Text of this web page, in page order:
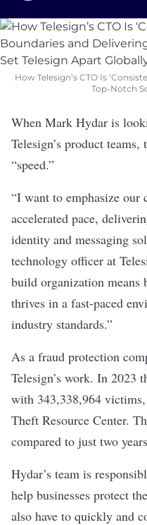
How Telesign’s CTO Is
Top-Notch
When Mark Hydar is
Telesign’s product
“speed.”
“I want to emphasize
accelerated pace,
identity and messaging
technology officer at
build organization means
thrives in a fast-paced
industry standards.”
As a fraud protection
Telesign’s work. In 2023
with 343,338,964
Theft Resource Center.
compared to just two
Hydar’s team is
help businesses protect
also have to quickly and